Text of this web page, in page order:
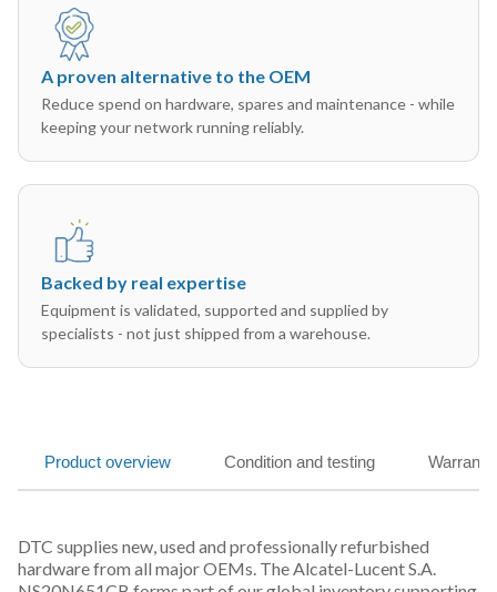
A proven alternative to the OEM
Reduce spend on hardware, spares and maintenance - while
keeping your network running reliably.
Backed by real expertise
Equipment is validated, supported and supplied by
specialists - not just shipped from a warehouse.
Product overview Condition and testing
DTC supplies new, used and professionally refurbished
hardware from all major OEMs. The Alcatel-Lucent S.A.